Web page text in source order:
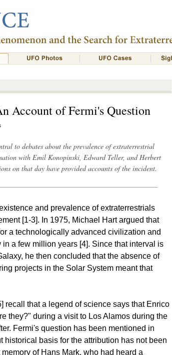
Account of Fermi's Question
to debates about the prevalence of extraterrestrial
with Emil Konopinski, Edward Teller, and Herbert
on that day have provided accounts of the incident.
and prevalence of extraterrestrials
[1-3]. In 1975, Michael Hart argued that
a technologically advanced civilization and
a few million years [4]. Since that interval is
he then concluded that the absence of
projects in the Solar System meant that
recall that a legend of science says that Enrico
they?" during a visit to Los Alamos during the
Fermi's question has been mentioned in
historical basis for the attribution has not been
of Hans Mark, who had heard a